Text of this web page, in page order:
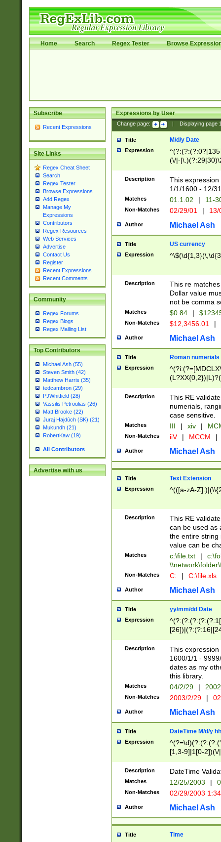
Home Search Regex Tester Browse
Subscribe
Recent Expressions
Site Links
Regex Cheat Sheet
Search
Regex Tester
Browse Expressions
Add Regex
Manage My
Expressions
Contributors
Regex Resources
Web Services
Advertise
Contact Us
Register
Recent Expressions
Recent Comments
Community
Regex Forums
Regex Blogs
Regex Mailing List
Top Contributors
Michael Ash (55)
Steven Smith (42)
Matthew Harris (35)
tedcambron (29)
PJWhitfield (28)
Vassilis Petroulias (26)
Matt Brooke (22)
Juraj Hajdúch (SK) (21)
Mukundh (21)
RobertKaw (19)
All Contributors
Advertise with us
Expressions by User
Change page: Displaying page
Title M/d/y Date
Expression
(\/|-
(?:1[0-2]))(\/|-
\d{2})$
Description
This
1/1/1600 - 12/
Matches 01.1.02 | 11-
Non-Matches 02/29/01 |
Author Michael Ash
Title US currency
Expression
Description
This re
Dollar value
not be comma
Matches $0.84 |
Non-Matches $12,3456.01 |
Author Michael Ash
Title Roman numerials
Expression
Description
This RE
numerials,
case sensitive.
Matches III | xiv |
Non-Matches iiV | MCCM |
Author Michael Ash
Title Text Extension
Expression ^(([a-zA-
Description
This RE
can be used as
the entire string
value can be
Matches c:\file.txt |
Non-Matches C: | C:\file.xls
Author Michael Ash
Title yy/mm/dd Date
Expression
(?:0?[1-
Description
This
1600/1/1 -
dates as my
this library.
Matches 04/2/29 |
Non-Matches 2003/2/29 |
Author Michael Ash
Title DateTime M/d/y
Expression
[1,3-9]|1[0-
(?:0?2(\/|-
(?:0?[1-
9]|[2-
{0,2}(\
Description DateTime
Matches 12/25/2003 |
Non-Matches 02/29/2003
Author Michael Ash
Title Time